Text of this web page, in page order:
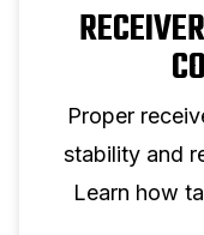
Proper
stability and
Learn how